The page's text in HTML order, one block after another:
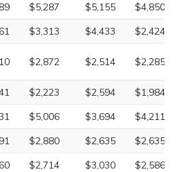
$5,287 $5,155
$4,850
$3,313 $4,433
$2,424
$2,872 $2,514 $2,285
$2,223 $2,594
$1,984
$5,006 $3,694
$4,211
$2,880 $2,635
$2,635
$2,714 $3,030
$2,586